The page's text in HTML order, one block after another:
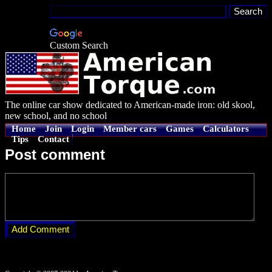
Custom Search
The online car show dedicated to American-made iron: old skool,
new school, and no school
Home Join Login Member cars Games
Calculators
Tips
Contact
Post comment